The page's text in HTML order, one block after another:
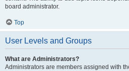
board administrator.
Top
User Levels and Groups
What are Administrators?
Administrators are members assigned with